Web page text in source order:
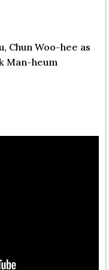
Chun Woo-hee as
Man-heum